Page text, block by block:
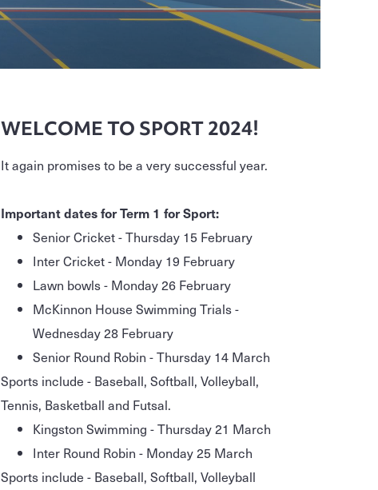
WELCOME TO SPORT 2024!
It again promises to be a very successful year.
Important dates for Term 1 for Sport:
Senior Cricket - Thursday 15 February
Inter Cricket - Monday 19 February
Lawn bowls - Monday 26 February
McKinnon House Swimming Trials -
Wednesday 28 February
Senior Round Robin - Thursday 14 March
Sports include - Baseball, Softball, Volleyball,
Tennis, Basketball and Futsal.
Kingston Swimming - Thursday 21 March
Inter Round Robin - Monday 25 March
Sports include - Baseball, Softball, Volleyball